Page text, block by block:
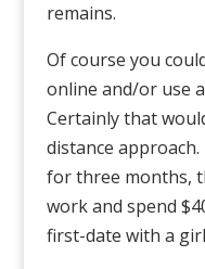
remains.
Of course you
online and/or use
Certainly that
distance
for three months,
work and spend
first-date with a girl,